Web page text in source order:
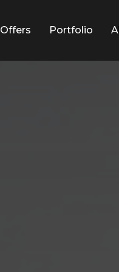
Наши работы О
Offers Portfolio